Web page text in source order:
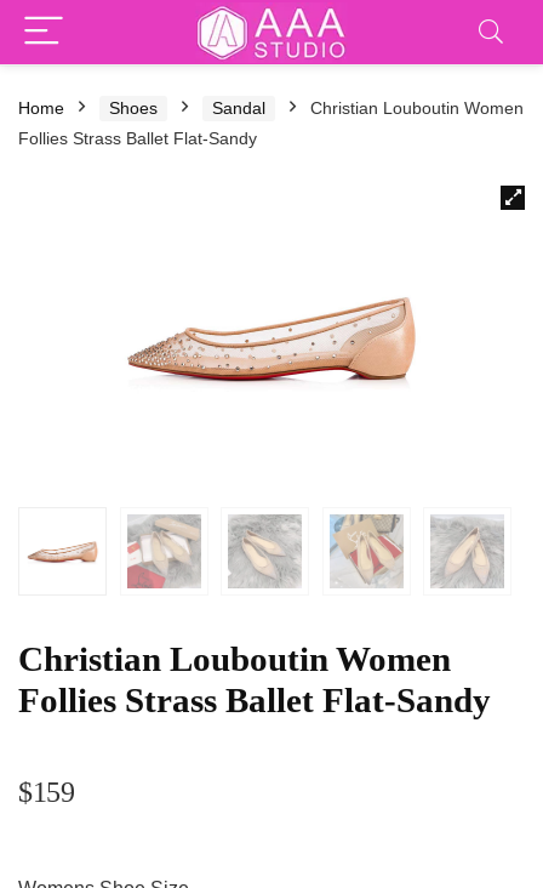
Home Shoes Sandal
Christian Louboutin Women
Follies Strass Ballet Flat-Sandy
Christian Louboutin Women
Follies Strass Ballet Flat-Sandy
$159